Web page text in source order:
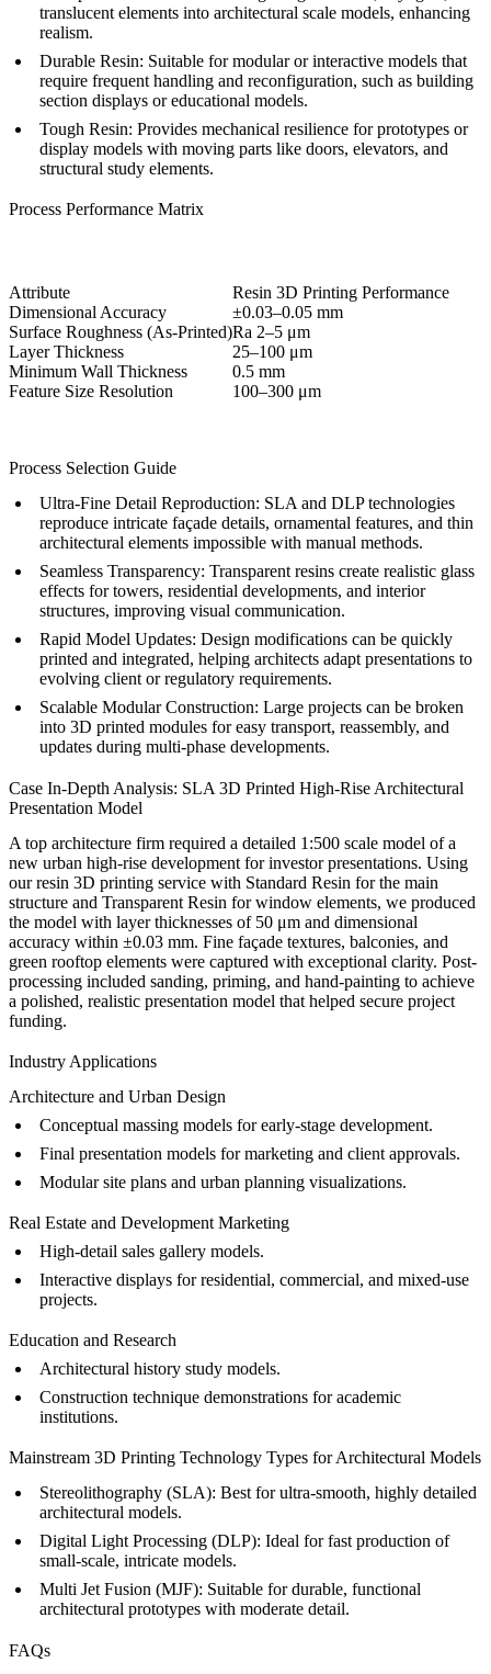
translucent elements into architectural scale models, enhancing
realism.
Durable Resin: Suitable for modular or interactive models that
require frequent handling and reconfiguration, such as building
section displays or educational models.
Tough Resin: Provides mechanical resilience for prototypes or
display models with moving parts like doors, elevators, and
structural study elements.
Process Performance Matrix
Attribute
Resin 3D Printing Performance
Dimensional Accuracy
±0.03–0.05 mm
Surface Roughness (As-Printed)Ra 2–5 μm
Layer Thickness
25–100 μm
Minimum Wall Thickness
0.5 mm
Feature Size Resolution
100–300 μm
Process Selection Guide
Ultra-Fine Detail Reproduction: SLA and DLP technologies
reproduce intricate façade details, ornamental features, and thin
architectural elements impossible with manual methods.
Seamless Transparency: Transparent resins create realistic glass
effects for towers, residential developments, and interior
structures, improving visual communication.
Rapid Model Updates: Design modifications can be quickly
printed and integrated, helping architects adapt presentations to
evolving client or regulatory requirements.
Scalable Modular Construction: Large projects can be broken
into 3D printed modules for easy transport, reassembly, and
updates during multi-phase developments.
Case In-Depth Analysis: SLA 3D Printed High-Rise Architectural
Presentation Model
A top architecture firm required a detailed 1:500 scale model of a
new urban high-rise development for investor presentations. Using
ourresin 3D printing service with Standard Resin for the main
structure and Transparent Resin for window elements, we produced
the model with layer thicknesses of 50 μm and dimensional
accuracy within ±0.03 mm. Fine façade textures, balconies, and
green rooftop elements were captured with exceptional clarity. Post-
processing included sanding, priming, and hand-painting to achieve
a polished, realistic presentation model that helped secure project
funding.
Industry Applications
Architecture and Urban Design
Conceptual massing models for early-stage development.
Final presentation models for marketing and client approvals.
Modular site plans and urban planning visualizations.
Real Estate and Development Marketing
High-detail sales gallery models.
Interactive displays for residential, commercial, and mixed-use
projects.
Education and Research
Architectural history study models.
Construction technique demonstrations for academic
institutions.
Mainstream 3D Printing Technology Types for Architectural Models
Stereolithography (SLA): Best for ultra-smooth, highly detailed
architectural models.
Digital Light Processing (DLP): Ideal for fast production of
small-scale, intricate models.
Multi Jet Fusion (MJF): Suitable for durable, functional
architectural prototypes with moderate detail.
FAQs